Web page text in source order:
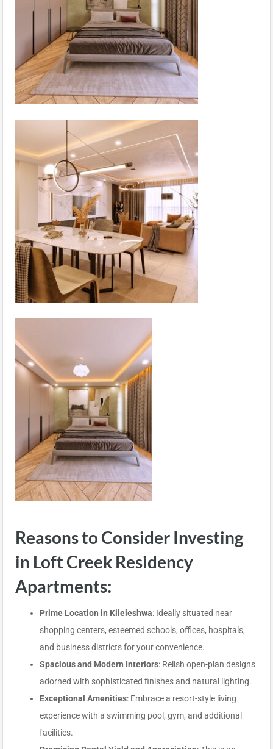
Reasons to Consider Investing
in Loft Creek Residency
Apartments:
Prime Location in Kileleshwa: Ideally situated near
shopping centers, esteemed schools, offices, hospitals,
and business districts for your convenience.
Spacious and Modern Interiors: Relish open-plan designs
adorned with sophisticated finishes and natural lighting.
Exceptional Amenities: Embrace a resort-style living
experience with a swimming pool, gym, and additional
facilities.